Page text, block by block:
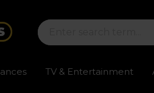
TV & Entertainment